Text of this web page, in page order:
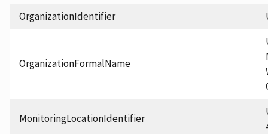
OrganizationIdentifier
OrganizationFormalName
MonitoringLocationIdentifier